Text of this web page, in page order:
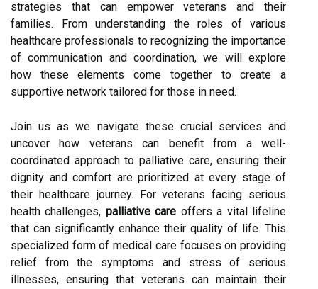
strategies that can empower veterans and their
families. From understanding the roles of various
healthcare professionals to recognizing the importance
of communication and coordination, we will explore
how these elements come together to create a
supportive network tailored for those in need.
Join us as we navigate these crucial services and
uncover how veterans can benefit from a well-
coordinated approach to palliative care, ensuring their
dignity and comfort are prioritized at every stage of
their healthcare journey. For veterans facing serious
health challenges, palliative care offers a vital lifeline
that can significantly enhance their quality of life. This
specialized form of medical care focuses on providing
relief from the symptoms and stress of serious
illnesses, ensuring that veterans can maintain their